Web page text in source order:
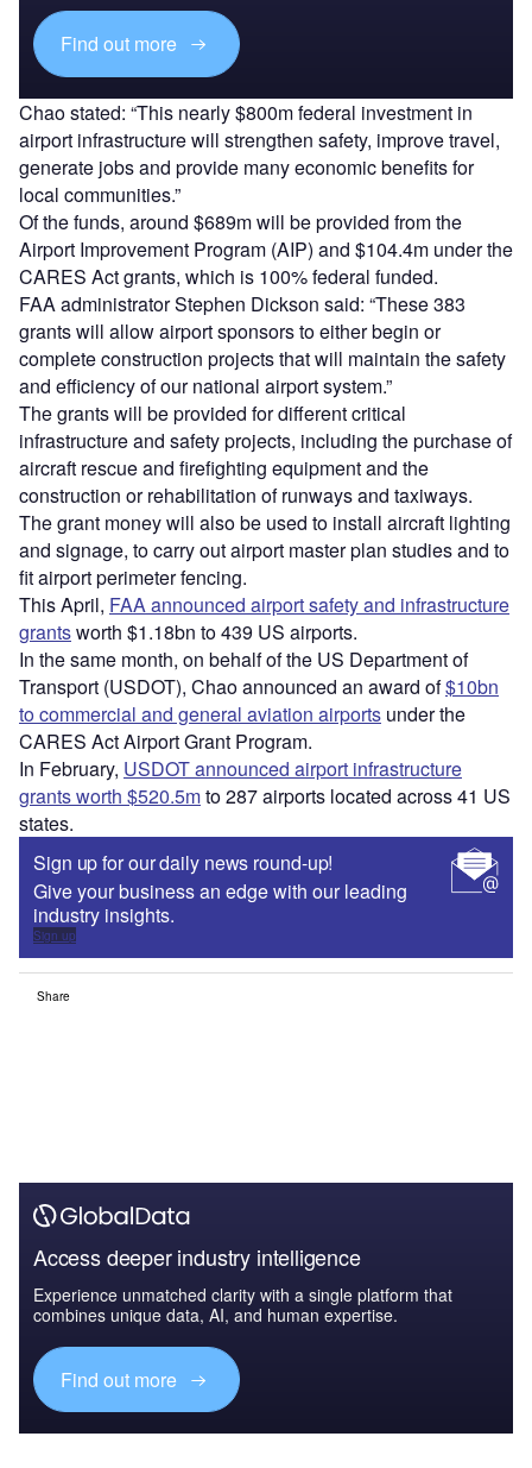
Find out more
Chao stated: “This nearly $800m federal investment in
airport infrastructure will strengthen safety, improve travel,
generate jobs and provide many economic benefits for
local communities.”
Of the funds, around $689m will be provided from the
Airport Improvement Program (AIP) and $104.4m under the
CARES Act grants, which is 100% federal funded.
FAA administrator Stephen Dickson said: “These 383
grants will allow airport sponsors to either begin or
complete construction projects that will maintain the safety
and efficiency of our national airport system.”
The grants will be provided for different critical
infrastructure and safety projects, including the purchase of
aircraft rescue and firefighting equipment and the
construction or rehabilitation of runways and taxiways.
The grant money will also be used to install aircraft lighting
and signage, to carry out airport master plan studies and to
fit airport perimeter fencing.
This April, FAA announced airport safety and infrastructure
grantsworth $1.18bn to 439 US airports.
In the same month, on behalf of the US Department of
Transport (USDOT), Chao announced an award of$10bn
to commercial and general aviation airports under the
CARES Act Airport Grant Program.
In February, USDOT announced airport infrastructure
grants worth $520.5mto 287 airports located across 41 US
states.
Sign up for our daily news round-up!
Give your business an edge with our leading
industry insights.
Sign up
Share
Access deeper industry intelligence
Experience unmatched clarity with a single platform that
combines unique data, AI, and human expertise.
Find out more